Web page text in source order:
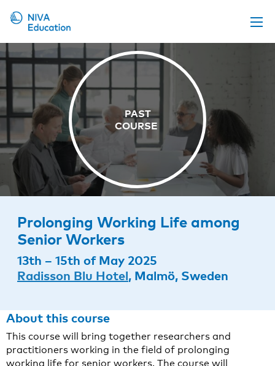
Upcoming events
Propose a course
Online material
About us
Contact us
Prolonging Working Life among
Senior Workers
13th – 15th of May 2025
Radisson Blu Hotel, Malmö, Sweden
About this course
This course will bring together researchers and
practitioners working in the field of prolonging
working life for senior workers. The course will